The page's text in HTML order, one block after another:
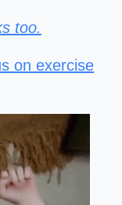
too.
on exercise